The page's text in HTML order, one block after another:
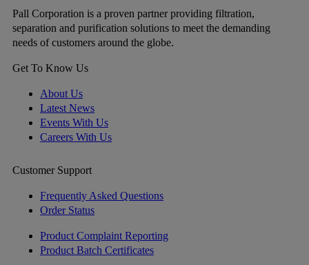
Pall Corporation is a proven partner providing filtration,
separation and purification solutions to meet the demanding
needs of customers around the globe.
Get To Know Us
About Us
Latest News
Events With Us
Careers With Us
Customer Support
Frequently Asked Questions
Order Status
Product Complaint Reporting
Product Batch Certificates